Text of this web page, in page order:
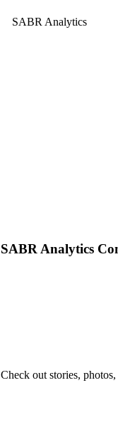
SABR Analytics
Check out stories,